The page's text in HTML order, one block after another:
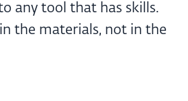
any tool that has skills.
in the materials, not in the